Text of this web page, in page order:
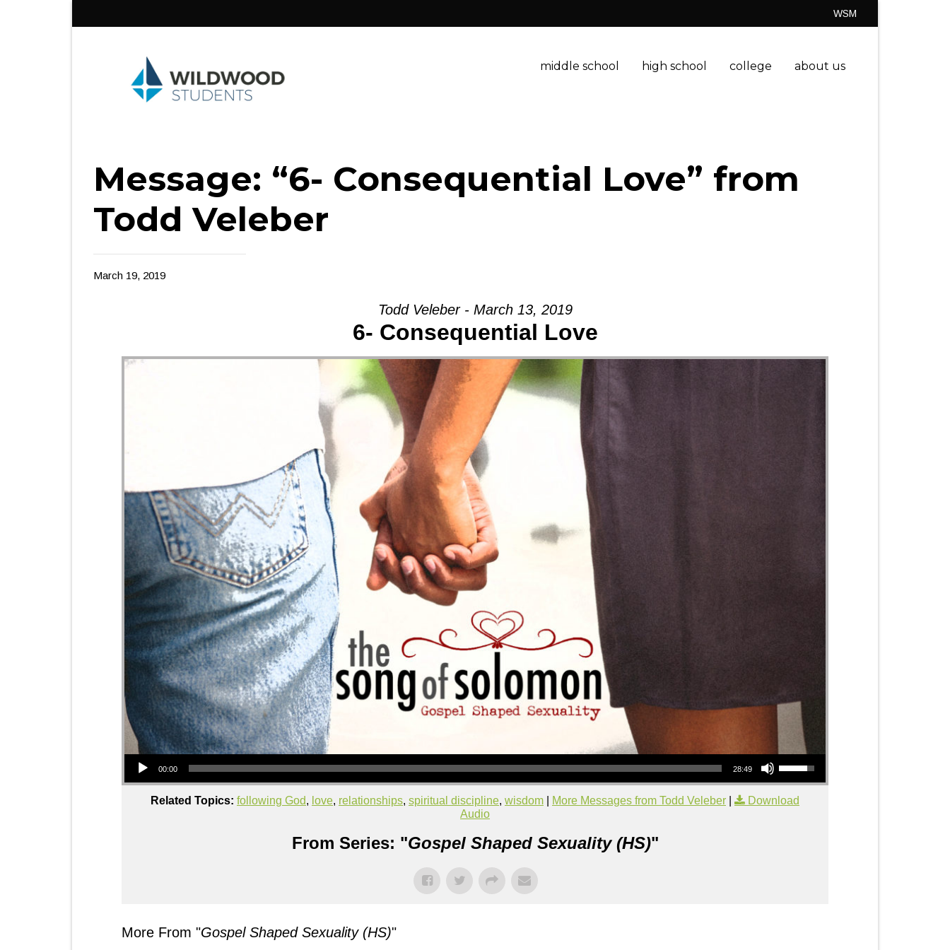
WSM
middle school high school college about us
Message: “6- Consequential Love” from
Todd Veleber
March 19, 2019
Todd Veleber - March 13, 2019
6- Consequential Love
Audio Player
00:00 28:49
Use Up/Down Arrow keys to increase or decrease volume.
Related Topics: following God, love, relationships, spiritual discipline, wisdom More Messages from Todd Veleber
Download
Audio
From Series: "Gospel Shaped Sexuality (HS)"
More From "Gospel Shaped Sexuality (HS)"